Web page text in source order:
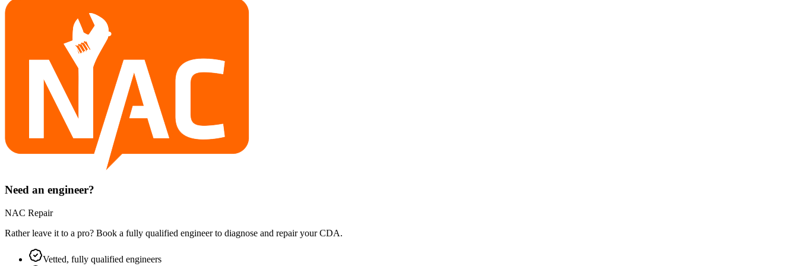
Need an engineer?
NAC Repair
Rather leave it to a pro? Book a fully qualified engineer to diagnose and repair yourCDA.
Vetted, fully qualified engineers